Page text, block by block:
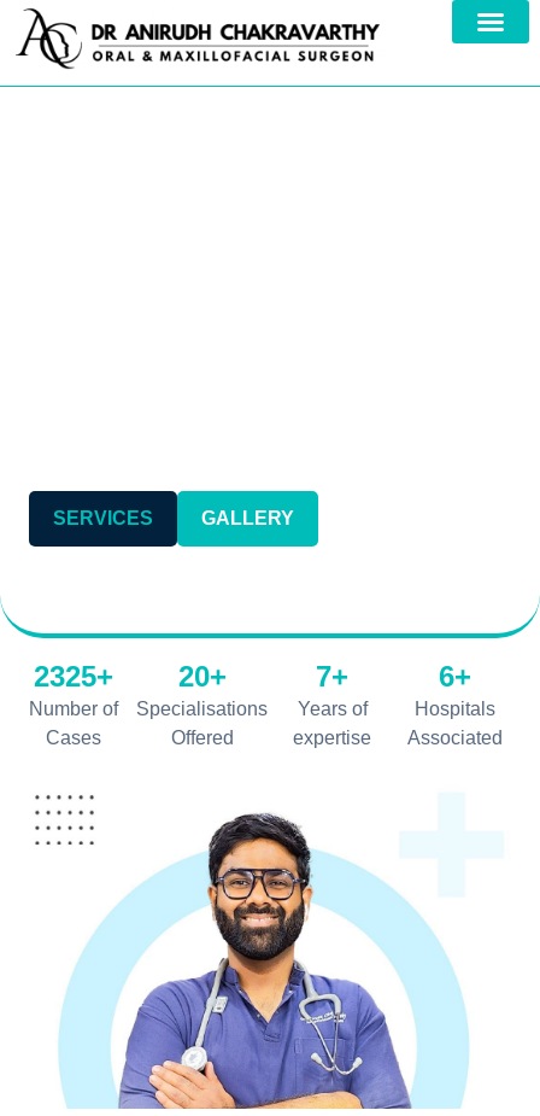
SERVICES GALLERY
2325+
Number of
Cases
20+
Specialisations
Offered
7+
Years of
expertise
6+
Hospitals
Associated